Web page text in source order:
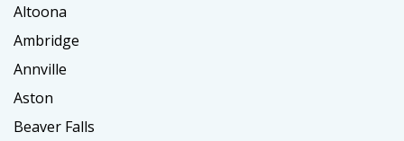
Altoona
Ambridge
Annville
Aston
Beaver Falls